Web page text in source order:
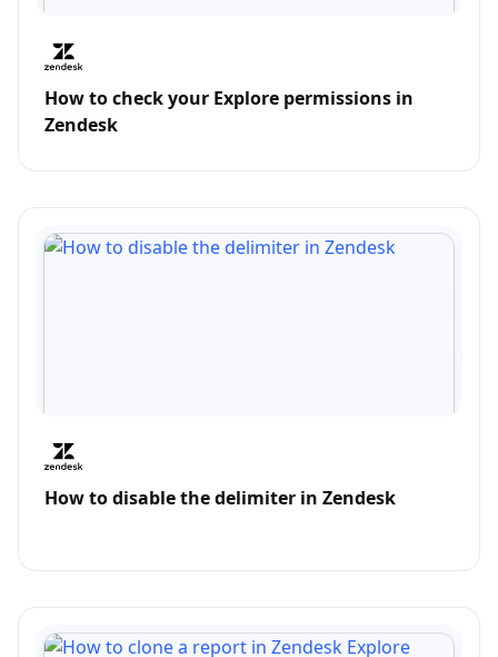
How to check your Explore permissions in
Zendesk
How to disable the delimiter in Zendesk